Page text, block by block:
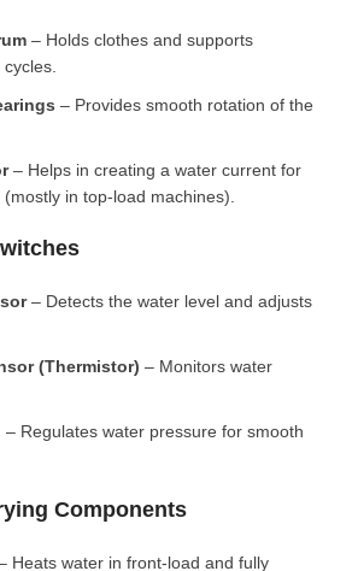
– Holds clothes and supports
– Provides smooth rotation of the
– Helps in creating a water current for
in top-load machines).
– Detects the water level and adjusts
(Thermistor) – Monitors water
– Regulates water pressure for smooth
Components
Heats water in front-load and fully